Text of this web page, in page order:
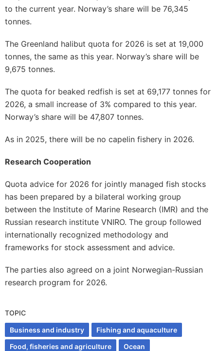
to the current year. Norway’s share will be 76,345
tonnes.
The Greenland halibut quota for 2026 is set at 19,000
tonnes, the same as this year. Norway’s share will be
9,675 tonnes.
The quota for beaked redfish is set at 69,177 tonnes for
2026, a small increase of 3% compared to this year.
Norway’s share will be 47,807 tonnes.
As in 2025, there will be no capelin fishery in 2026.
Research Cooperation
Quota advice for 2026 for jointly managed fish stocks
has been prepared by a bilateral working group
between the Institute of Marine Research (IMR) and the
Russian research institute VNIRO. The group followed
internationally recognized methodology and
frameworks for stock assessment and advice.
The parties also agreed on a joint Norwegian-Russian
research program for 2026.
TOPIC
Business and industry
Fishing and aquaculture
Food, fisheries and agriculture
Ocean